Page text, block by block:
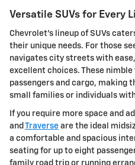
Versatile SUVs for Every
Chevrolet's lineup of SUVs
their unique needs. For those
navigates city streets with ease,
excellent choices. These
passengers and cargo, making
small families or individuals
If you require more space and
and Traverse are the ideal
a comfortable and spacious
seating for up to eight
family road trip or running